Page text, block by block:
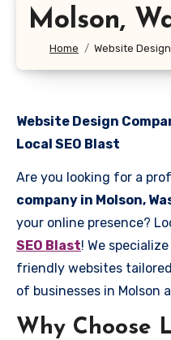
Molson,
Home Website
Website Design
Local SEO Blast
Are you looking for a
company in Molson,
your online presence?
SEO Blast! We
friendly websites
of businesses in Molson
Why Choose